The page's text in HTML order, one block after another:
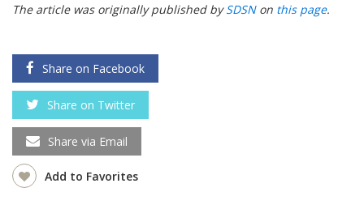
The article was originally published bySDSNon this page.
Share on Facebook
Share on Twitter
Share via Email
Add to Favorites